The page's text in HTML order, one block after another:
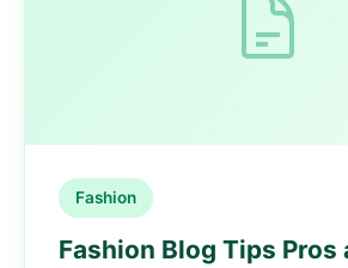
Fashion
Fashion Blog Tips Pros